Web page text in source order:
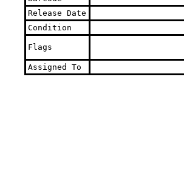
Release Date
Condition
Flags
Assigned To